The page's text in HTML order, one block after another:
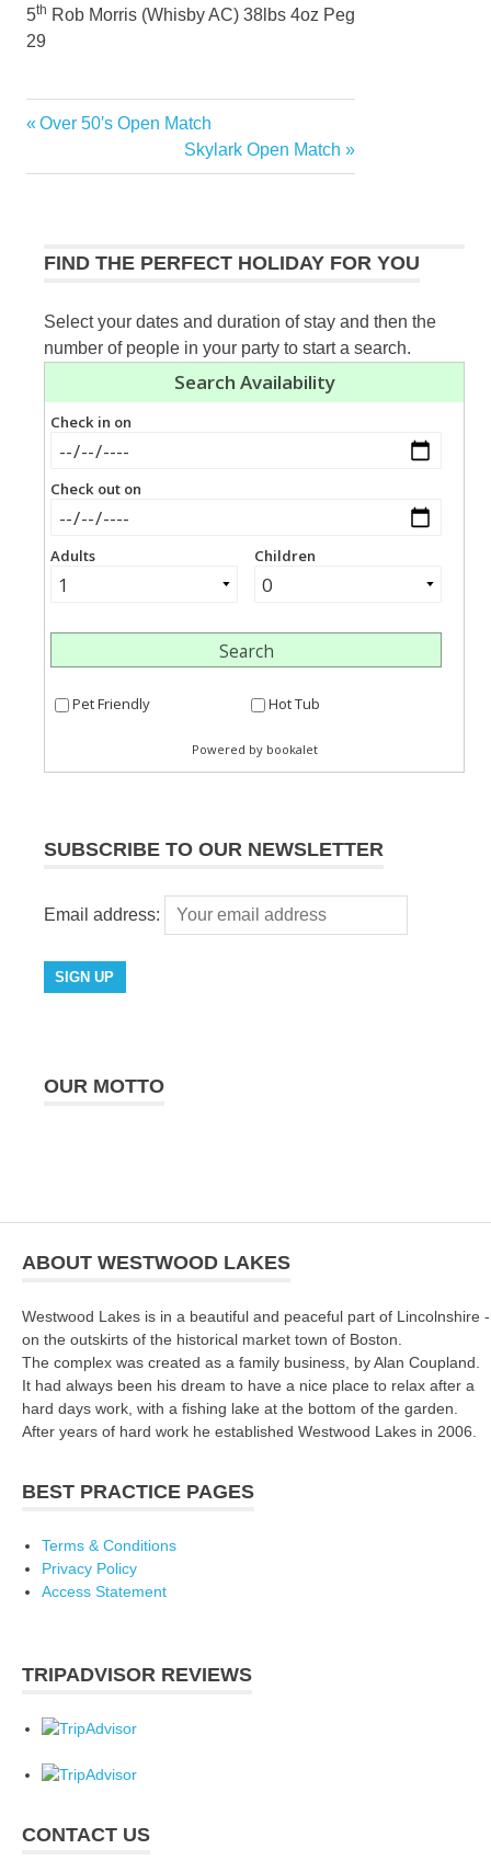
5th Rob Morris (Whisby AC) 38lbs 4oz Peg
29
Post
navigation
Previous
Over 50′s Open Match
Next
Post:
Skylark Open Match
FIND THE PERFECT HOLIDAY FOR YOU
Select your dates and duration of stay and then the
number of people in your party to start a search.
SUBSCRIBE TO OUR NEWSLETTER
Email address:
OUR MOTTO
ABOUT WESTWOOD LAKES
Westwood Lakes is in a beautiful and peaceful part of Lincolnshire -
on the outskirts of the historical market town of Boston.
The complex was created as a family business, by Alan Coupland.
It had always been his dream to have a nice place to relax after a
hard days work, with a fishing lake at the bottom of the garden.
After years of hard work he established Westwood Lakes in 2006.
BEST PRACTICE PAGES
Terms & Conditions
Privacy Policy
Access Statement
TRIPADVISOR REVIEWS
CONTACT US